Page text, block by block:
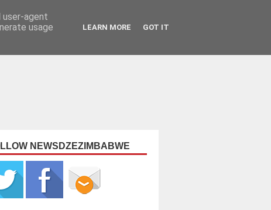
NEWSDZEZIMBABWE
user-agent
usage
LEARN MORE GOT IT